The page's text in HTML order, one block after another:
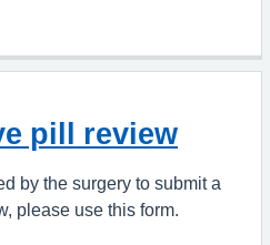
pill review
by the surgery to submit a
please use this form.